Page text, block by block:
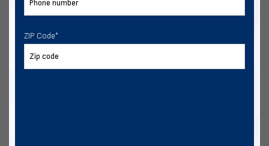
ZIP Code*